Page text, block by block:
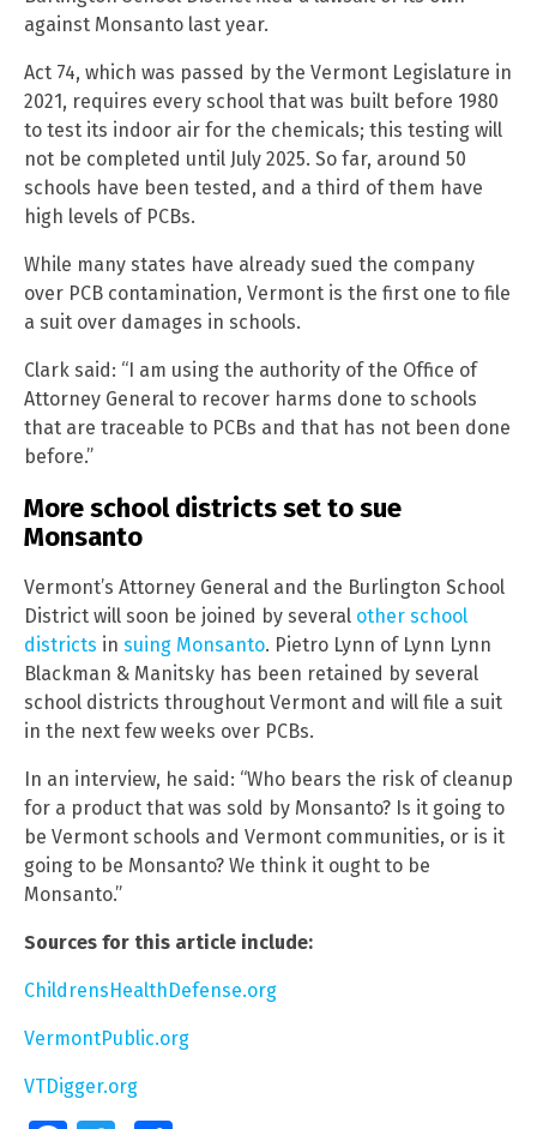
against Monsanto last year.
Act 74, which was passed by the Vermont Legislature in
2021, requires every school that was built before 1980
to test its indoor air for the chemicals; this testing will
not be completed until July 2025. So far, around 50
schools have been tested, and a third of them have
high levels of PCBs.
While many states have already sued the company
over PCB contamination, Vermont is the first one to file
a suit over damages in schools.
Clark said: “I am using the authority of the Office of
Attorney General to recover harms done to schools
that are traceable to PCBs and that has not been done
before.”
More school districts set to sue
Monsanto
Vermont’s Attorney General and the Burlington School
District will soon be joined by several other school
districts in suing Monsanto. Pietro Lynn of Lynn Lynn
Blackman & Manitsky has been retained by several
school districts throughout Vermont and will file a suit
in the next few weeks over PCBs.
In an interview, he said: “Who bears the risk of cleanup
for a product that was sold by Monsanto? Is it going to
be Vermont schools and Vermont communities, or is it
going to be Monsanto? We think it ought to be
Monsanto.”
Sources for this article include:
ChildrensHealthDefense.org
VermontPublic.org
VTDigger.org